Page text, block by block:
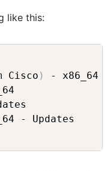
like this:
Cisco )
-
-
-